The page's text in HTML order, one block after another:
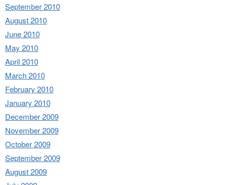
September 2010
August 2010
June 2010
May 2010
April 2010
March 2010
February 2010
January 2010
December 2009
November 2009
October 2009
September 2009
August 2009